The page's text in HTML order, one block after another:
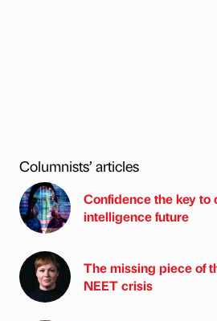
Columnists’ articles
Confidence the key to
intelligence future
The missing piece of
NEET crisis